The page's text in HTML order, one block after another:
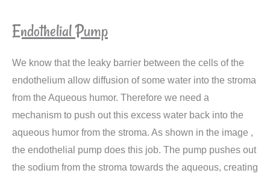
Endothelial Pump
We know that the leaky barrier between the cells of the
endothelium allow diffusion of some water into the stroma
from the Aqueous humor. Therefore we need a
mechanism to push out this excess water back into the
aqueous humor from the stroma. As shown in the image ,
the endothelial pump does this job. The pump pushes out
the sodium from the stroma towards the aqueous, creating